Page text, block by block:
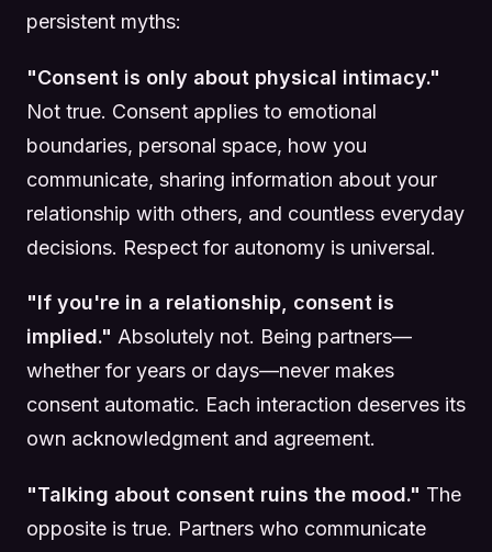
persistent myths:
"Consent is only about physical intimacy."
Not true. Consent applies to emotional
boundaries, personal space, how you
communicate, sharing information about your
relationship with others, and countless everyday
decisions. Respect for autonomy is universal.
"If you're in a relationship, consent is
implied." Absolutely not. Being partners—
whether for years or days—never makes
consent automatic. Each interaction deserves its
own acknowledgment and agreement.
"Talking about consent ruins the mood." The
opposite is true. Partners who communicate